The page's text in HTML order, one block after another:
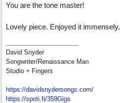
You are the tone master!
Lovely piece. Enjoyed it immensely.
David Snyder
Songwriter/Renaissance Man
Studio + Fingers
https://davidsnydersongs.com/
https://spoti.fi/359Gigs